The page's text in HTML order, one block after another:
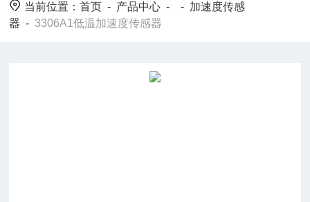
当前位置：首页 - 产品中心 - - 加速度传感
器 -3306A1低温加速度传感器